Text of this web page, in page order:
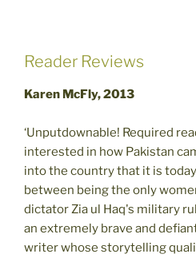
Reader Reviews
Karen McFly, 2013
‘Unputdownable! Required
interested in how Pakistan
into the country that it is
between being the only
dictator Zia ul Haq's military
an extremely brave and
writer whose storytelling